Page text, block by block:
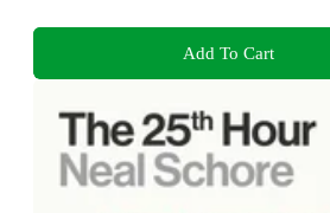
Add To Cart